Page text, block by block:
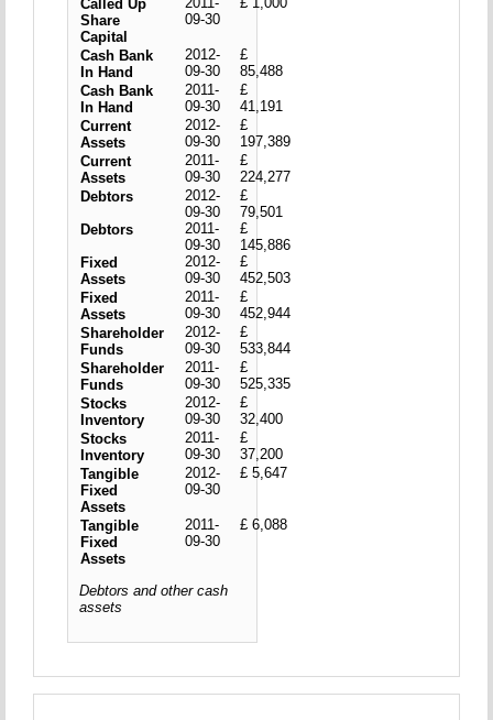
Called Up
Share
Capital
09-30
Cash Bank
In Hand
2012-
09-30
£
85,488
Cash Bank
In Hand
2011-
09-30
£
41,191
Current
Assets
2012-
09-30
£
197,389
Current
Assets
2011-
09-30
£
224,277
Debtors
2012-
09-30
£
79,501
Debtors
2011-
09-30
£
145,886
Fixed
Assets
2012-
09-30
£
452,503
Fixed
Assets
2011-
09-30
£
452,944
Shareholder
Funds
2012-
09-30
£
533,844
Shareholder
Funds
2011-
09-30
£
525,335
Stocks
Inventory
2012-
09-30
£
32,400
Stocks
Inventory
2011-
09-30
£
37,200
Tangible
Fixed
Assets
2012-
09-30
£ 5,647
Tangible
Fixed
Assets
2011-
09-30
£ 6,088
Debtors and other cash
assets